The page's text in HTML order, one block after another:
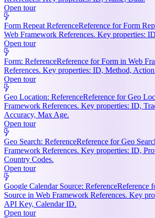
Open tour
Form Repeat ReferenceReference for Form
Web Framework References. Key properties:
Open tour
Form: ReferenceReference for Form in Web
References. Key properties: ID, Method,
Open tour
Geo Location: ReferenceReference for Geo
Framework References. Key properties: ID,
Accuracy, Max Age.
Open tour
Geo Search: ReferenceReference for Geo
Framework References. Key properties: ID,
Country Codes.
Open tour
Google Calendar Source: ReferenceReference
Source in Web Framework References. Key
API Key, Calendar ID.
Open tour